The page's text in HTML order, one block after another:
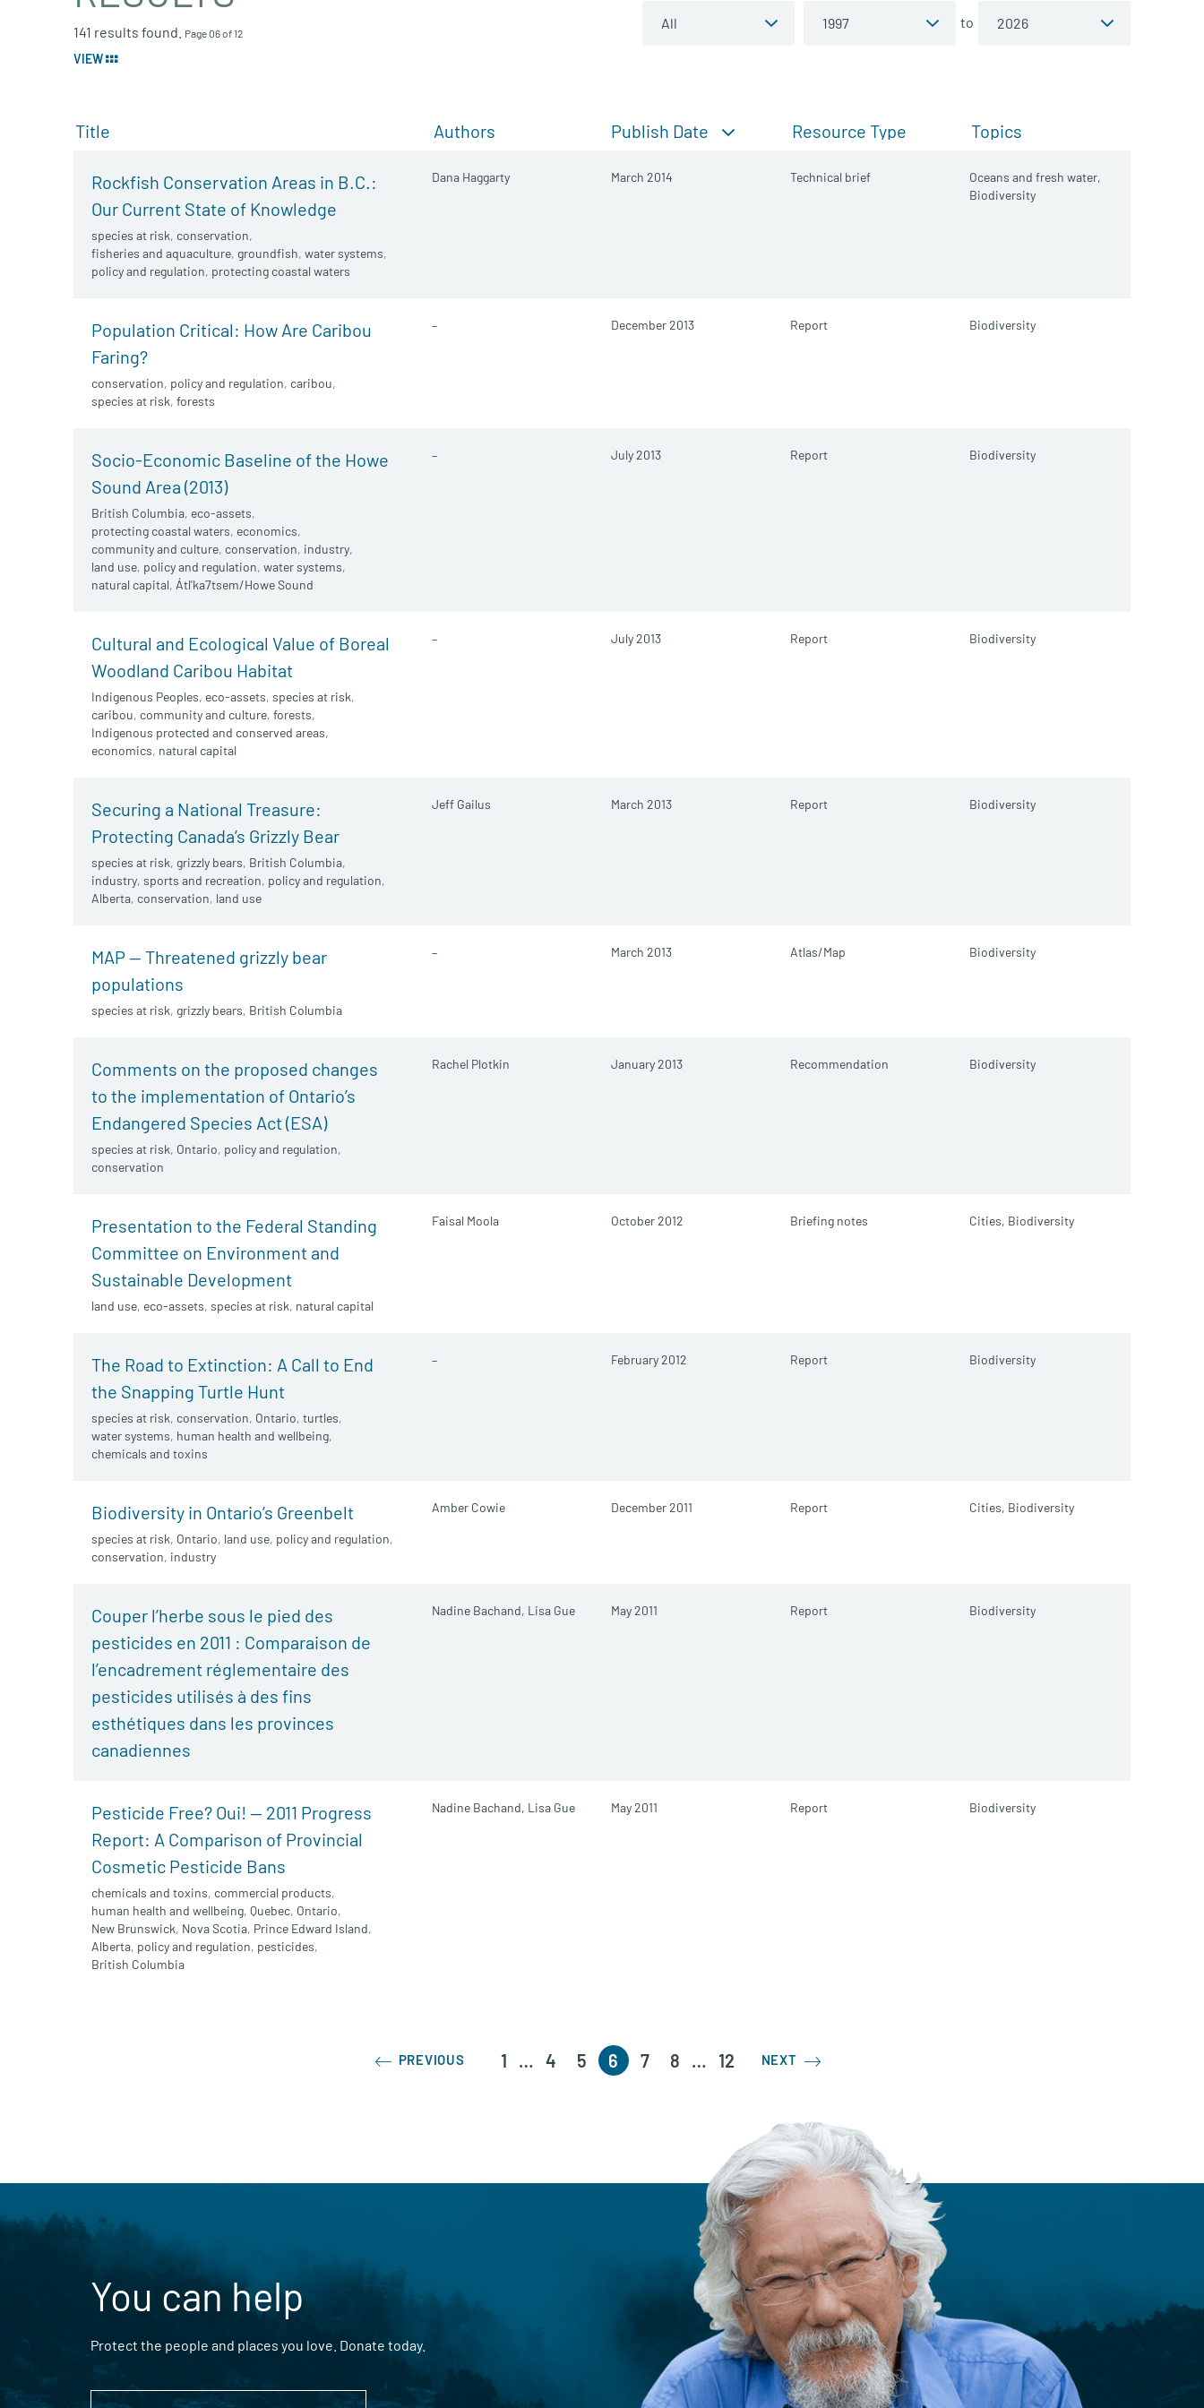
141 results found. Page 06 of 12
VIEW
to
Title Authors Publish Date Resource Type Topics
Rockfish Conservation Areas in B.C.:
Our Current State of Knowledge
species at risk, conservation,
fisheries and aquaculture, groundfish, water systems,
policy and regulation, protecting coastal waters
Dana Haggarty March 2014 Technical brief
Oceans and fresh water,
Biodiversity
Population Critical: How Are Caribou
Faring?
conservation, policy and regulation, caribou,
species at risk, forests
– December 2013 Report Biodiversity
Socio-Economic Baseline of the Howe
Sound Area (2013)
British Columbia, eco-assets,
protecting coastal waters, economics,
community and culture, conservation, industry,
land use, policy and regulation, water systems,
natural capital, Átl'ka7tsem/Howe Sound
– July 2013 Report Biodiversity
Cultural and Ecological Value of Boreal
Woodland Caribou Habitat
Indigenous Peoples, eco-assets, species at risk,
caribou, community and culture, forests,
Indigenous protected and conserved areas,
economics, natural capital
– July 2013 Report Biodiversity
Securing a National Treasure:
Protecting Canada’s Grizzly Bear
species at risk, grizzly bears, British Columbia,
industry, sports and recreation, policy and regulation,
Alberta, conservation, land use
Jeff Gailus March 2013 Report Biodiversity
MAP — Threatened grizzly bear
populations
species at risk, grizzly bears, British Columbia
– March 2013 Atlas/Map Biodiversity
Comments on the proposed changes
to the implementation of Ontario’s
Endangered Species Act (ESA)
species at risk, Ontario, policy and regulation,
conservation
Rachel Plotkin January 2013 Recommendation Biodiversity
Presentation to the Federal Standing
Committee on Environment and
Sustainable Development
land use, eco-assets, species at risk, natural capital
Faisal Moola October 2012 Briefing notes Cities, Biodiversity
The Road to Extinction: A Call to End
the Snapping Turtle Hunt
species at risk, conservation, Ontario, turtles,
water systems, human health and wellbeing,
chemicals and toxins
– February 2012 Report Biodiversity
Biodiversity in Ontario’s Greenbelt
species at risk, Ontario, land use, policy and regulation,
conservation, industry
Amber Cowie December 2011 Report Cities, Biodiversity
Couper l’herbe sous le pied des
pesticides en 2011 : Comparaison de
l’encadrement réglementaire des
pesticides utilisés à des fins
esthétiques dans les provinces
canadiennes
Nadine Bachand, Lisa Gue May 2011 Report Biodiversity
Pesticide Free? Oui! — 2011 Progress
Report: A Comparison of Provincial
Cosmetic Pesticide Bans
chemicals and toxins, commercial products,
human health and wellbeing, Quebec, Ontario,
New Brunswick, Nova Scotia, Prince Edward Island,
Alberta, policy and regulation, pesticides,
British Columbia
Nadine Bachand, Lisa Gue May 2011 Report Biodiversity
PREVIOUS 1 … 4 5 6 7 8 … 12 NEXT
You can help
Protect the people and places you love. Donate today.